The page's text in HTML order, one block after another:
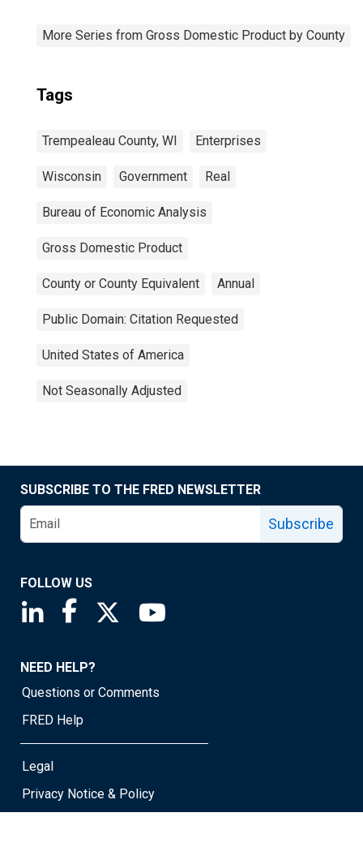
More Series from Gross Domestic Product by County
Tags
Trempealeau County, WI Enterprises
Wisconsin Government Real
Bureau of Economic Analysis
Gross Domestic Product
County or County Equivalent Annual
Public Domain: Citation Requested
United States of America
Not Seasonally Adjusted
SUBSCRIBE TO THE FRED NEWSLETTER
Subscribe
FOLLOW US
Saint Louis Fed linkedin page
Saint Louis Fed facebook page
Saint Louis Fed X page
NEED HELP?
Questions or Comments
FRED Help
Legal
Privacy Notice & Policy